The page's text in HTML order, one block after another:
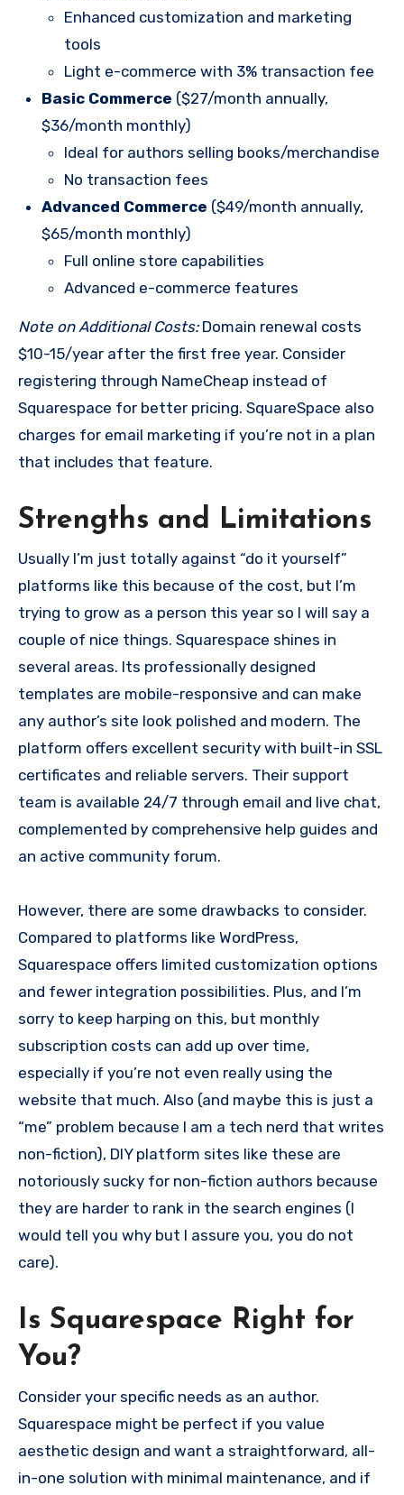
Enhanced customization and marketing
tools
Light e-commerce with 3% transaction fee
Basic Commerce ($27/month annually,
$36/month monthly)
Ideal for authors selling books/merchandise
No transaction fees
Advanced Commerce ($49/month annually,
$65/month monthly)
Full online store capabilities
Advanced e-commerce features
Note on Additional Costs:Domain renewal costs
$10-15/year after the first free year. Consider
registering through NameCheap instead of
Squarespace for better pricing. SquareSpace also
charges for email marketing if you’re not in a plan
that includes that feature.
Strengths and Limitations
Usually I’m just totally against “do it yourself”
platforms like this because of the cost, but I’m
trying to grow as a person this year so I will say a
couple of nice things. Squarespace shines in
several areas. Its professionally designed
templates are mobile-responsive and can make
any author’s site look polished and modern. The
platform offers excellent security with built-in SSL
certificates and reliable servers. Their support
team is available 24/7 through email and live chat,
complemented by comprehensive help guides and
an active community forum.
However, there are some drawbacks to consider.
Compared to platforms like WordPress,
Squarespace offers limited customization options
and fewer integration possibilities. Plus, and I’m
sorry to keep harping on this, but monthly
subscription costs can add up over time,
especially if you’re not even really using the
website that much. Also (and maybe this is just a
“me” problem because I am a tech nerd that writes
non-fiction), DIY platform sites like these are
notoriously sucky for non-fiction authors because
they are harder to rank in the search engines (I
would tell you why but I assure you, you do not
care).
Is Squarespace Right for
You?
Consider your specific needs as an author.
Squarespace might be perfect if you value
aesthetic design and want a straightforward, all-
in-one solution with minimal maintenance, and if